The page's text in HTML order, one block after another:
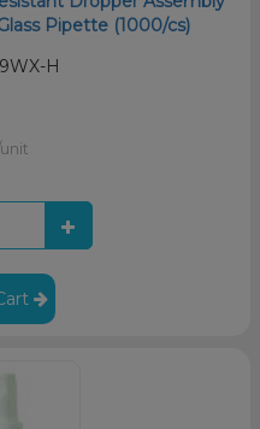
Pipette (1000/cs)
H